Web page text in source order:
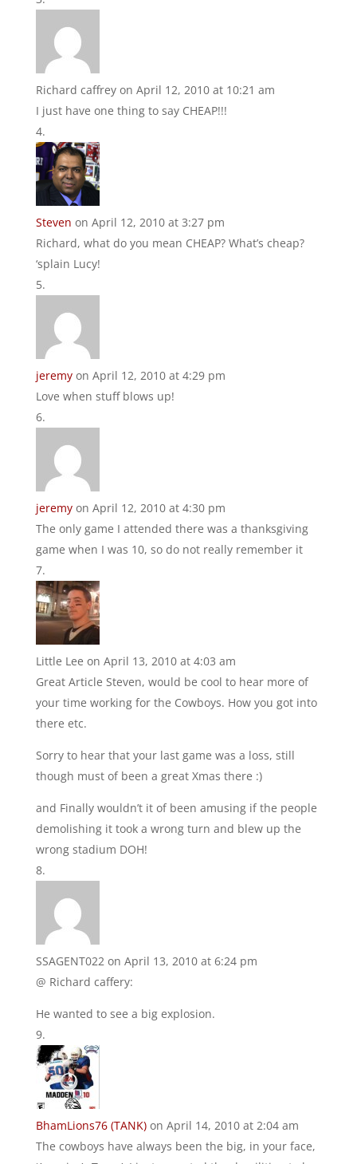
Richard caffrey on April 12, 2010 at 10:21 am
I just have one thing to say CHEAP!!!
Steven on April 12, 2010 at 3:27 pm
Richard, what do you mean CHEAP? What’s cheap?
‘splain Lucy!
jeremy on April 12, 2010 at 4:29 pm
Love when stuff blows up!
jeremy on April 12, 2010 at 4:30 pm
The only game I attended there was a thanksgiving
game when I was 10, so do not really remember it
Little Lee on April 13, 2010 at 4:03 am
Great Article Steven, would be cool to hear more of
your time working for the Cowboys. How you got into
there etc.
Sorry to hear that your last game was a loss, still
though must of been a great Xmas there :)
and Finally wouldn’t it of been amusing if the people
demolishing it took a wrong turn and blew up the
wrong stadium DOH!
SSAGENT022 on April 13, 2010 at 6:24 pm
@ Richard caffery:
He wanted to see a big explosion.
BhamLions76 (TANK) on April 14, 2010 at 2:04 am
The cowboys have always been the big, in your face,